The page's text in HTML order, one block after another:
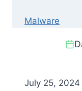
Malware
July 25, 2024